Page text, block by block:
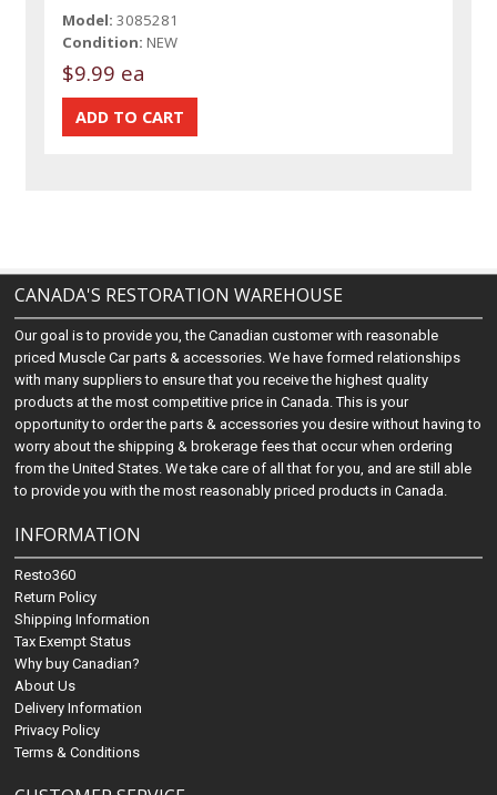
Model: 3085281
Condition: NEW
$9.99 ea
CANADA'S RESTORATION WAREHOUSE
Our goal is to provide you, the Canadian customer with reasonable
priced Muscle Car parts & accessories. We have formed relationships
with many suppliers to ensure that you receive the highest quality
products at the most competitive price in Canada. This is your
opportunity to order the parts & accessories you desire without having to
worry about the shipping & brokerage fees that occur when ordering
from the United States. We take care of all that for you, and are still able
to provide you with the most reasonably priced products in Canada.
INFORMATION
Resto360
Return Policy
Shipping Information
Tax Exempt Status
Why buy Canadian?
About Us
Delivery Information
Privacy Policy
Terms & Conditions